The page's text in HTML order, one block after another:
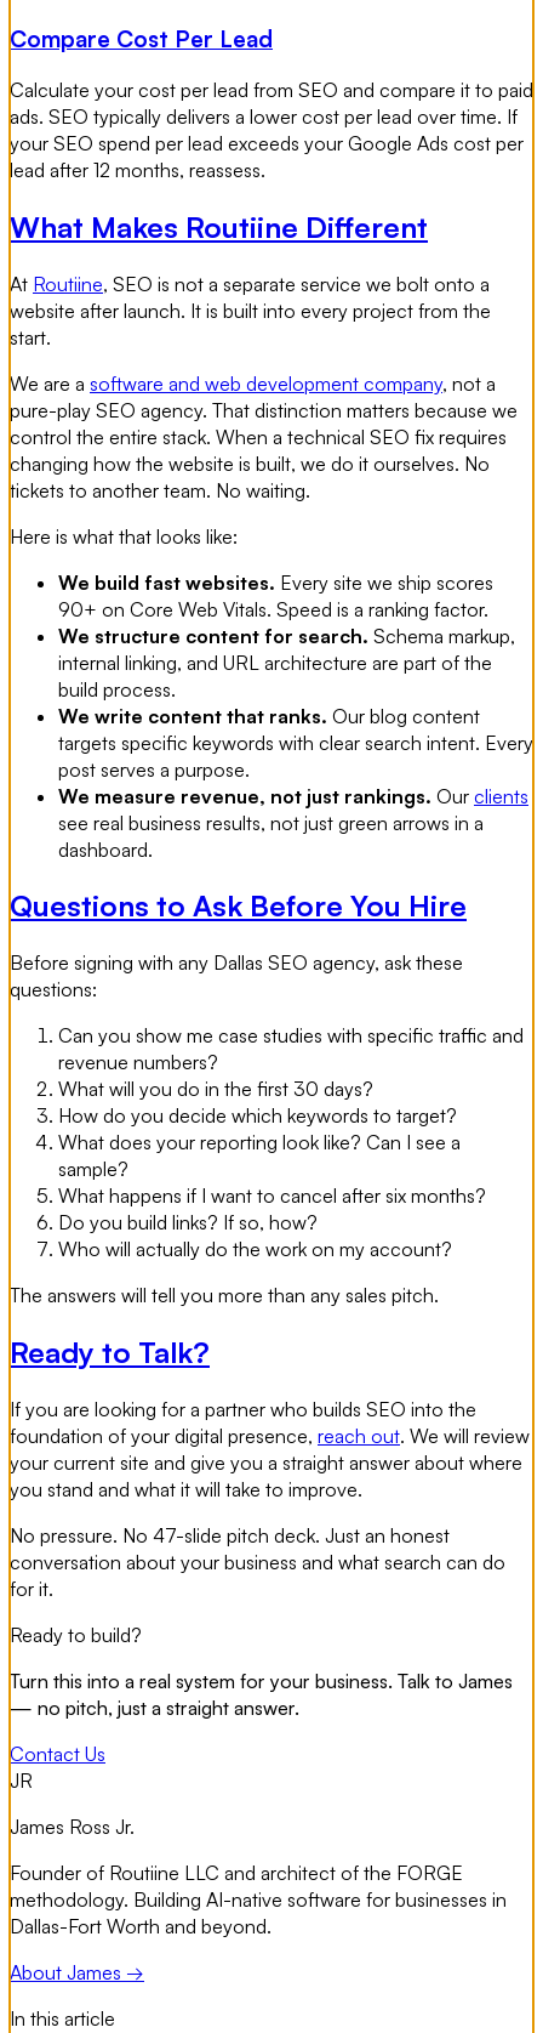
Compare Cost Per Lead
Calculate your cost per lead from SEO and compare it to paid
ads. SEO typically delivers a lower cost per lead over time. If
your SEO spend per lead exceeds your Google Ads cost per
lead after 12 months, reassess.
What Makes Routiine Different
At Routiine, SEO is not a separate service we bolt onto a
website after launch. It is built into every project from the
start.
We are a software and web development company, not a
pure-play SEO agency. That distinction matters because we
control the entire stack. When a technical SEO fix requires
changing how the website is built, we do it ourselves. No
tickets to another team. No waiting.
Here is what that looks like:
We build fast websites. Every site we ship scores
90+ on Core Web Vitals. Speed is a ranking factor.
We structure content for search. Schema markup,
internal linking, and URL architecture are part of the
build process.
We write content that ranks. Our blog content
targets specific keywords with clear search intent. Every
post serves a purpose.
We measure revenue, not just rankings. Our clients
see real business results, not just green arrows in a
dashboard.
Questions to Ask Before You Hire
Before signing with any Dallas SEO agency, ask these
questions:
Can you show me case studies with specific traffic and
revenue numbers?
What will you do in the first 30 days?
How do you decide which keywords to target?
What does your reporting look like? Can I see a
sample?
What happens if I want to cancel after six months?
Do you build links? If so, how?
Who will actually do the work on my account?
The answers will tell you more than any sales pitch.
Ready to Talk?
If you are looking for a partner who builds SEO into the
foundation of your digital presence, reach out. We will review
your current site and give you a straight answer about where
you stand and what it will take to improve.
No pressure. No 47-slide pitch deck. Just an honest
conversation about your business and what search can do
for it.
Ready to build?
Turn this into a real system for your business. Talk to James
— no pitch, just a straight answer.
Contact Us
JR
James Ross Jr.
Founder of Routiine LLC and architect of the FORGE
methodology. Building AI-native software for businesses in
Dallas-Fort Worth and beyond.
About James →
In this article